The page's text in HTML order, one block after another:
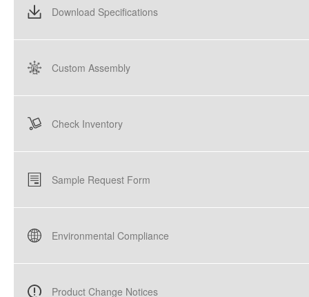
Download Specifications
Custom Assembly
Check Inventory
Sample Request Form
Environmental Compliance
Product Change Notices